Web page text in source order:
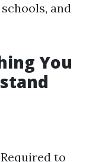
and
You
to